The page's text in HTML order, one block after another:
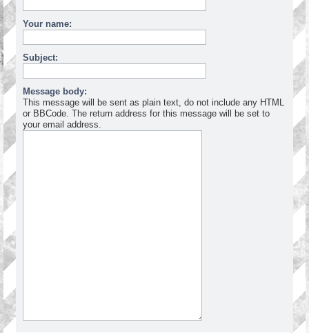
Your name:
Subject:
Message body:
This message will be sent as plain text, do not include any HTML
or BBCode. The return address for this message will be set to
your email address.